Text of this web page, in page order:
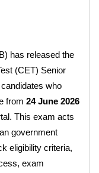
has released the
(CET) Senior
who
from 24 June 2026
This exam acts
government
eligibility criteria,
exam